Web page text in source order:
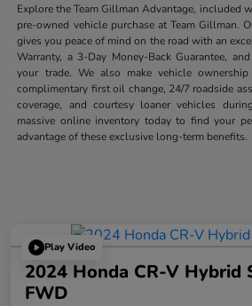
Explore the Team Gillman Advantage, included
pre-owned vehicle purchase at Team Gillman.
gives you peace of mind on the road with an
Warranty, a 3-Day Money-Back Guarantee,
your trade. We also make vehicle
complimentary first oil change, 24/7 roadside
coverage, and courtesy loaner vehicles
massive online inventory today to find your
advantage of these exclusive long-term benefits.
Play Video
2024 Honda CR-V Hybrid
FWD